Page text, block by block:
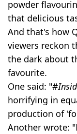
powder
that delicious
And that's how
viewers reckon
the dark about
favourite.
One said: "#
horrifying in
production of
Another wrote: